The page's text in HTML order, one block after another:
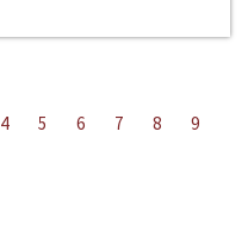
4 5 6 7 8
9